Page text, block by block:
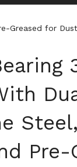
Greased for
Pre-